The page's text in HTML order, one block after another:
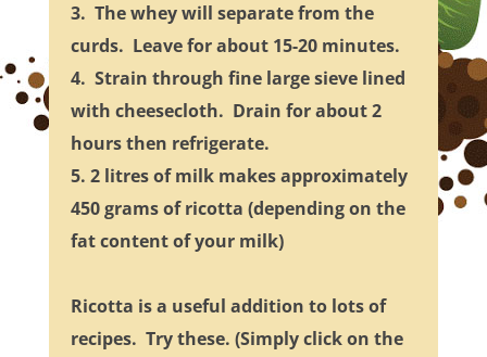
3. The whey will separate from the
curds. Leave for about 15-20 minutes.
4. Strain through fine large sieve lined
with cheesecloth. Drain for about 2
hours then refrigerate.
5. 2 litres of milk makes approximately
450 grams of ricotta (depending on the
fat content of your milk)
Ricotta is a useful addition to lots of
recipes. Try these. (Simply click on the